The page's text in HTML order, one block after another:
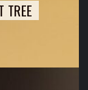
TREE